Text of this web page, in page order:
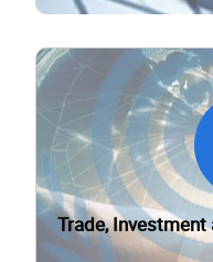
Trade,